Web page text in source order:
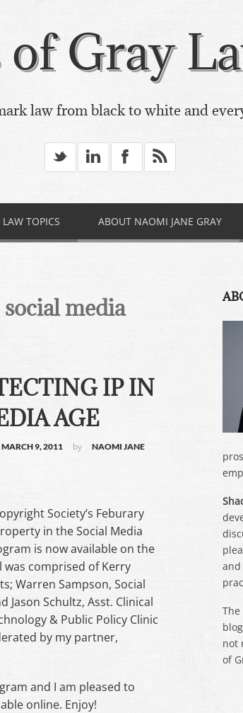
of Gray
law from black to white and
_ v X *
TOPICS ABOUT NAOMI JANE GRAY
social media
IP IN
AGE
MARCH 9, 2011 by
NAOMI JANE
Society’s Feburary
in the Social Media
is now available on the
was comprised of Kerry
Warren Sampson, Social
Jason Schultz, Asst. Clinical
& Public Policy Clinic
by my partner,
and I am pleased to
online. Enjoy!
not
of